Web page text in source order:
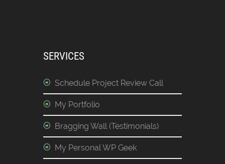
SERVICES
Schedule Project Review Call
My Portfolio
Bragging Wall (Testimonials)
My Personal WP Geek